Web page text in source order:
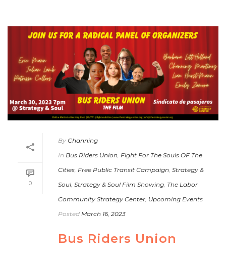
0
By Channing
In Bus Riders Union Fight For The Souls OF The
Cities Free Public Transit Campaign Strategy &
Soul Strategy & Soul Film Showing The Labor
Community Strategy Center Upcoming Events
Posted March 16, 2023
Bus Riders Union